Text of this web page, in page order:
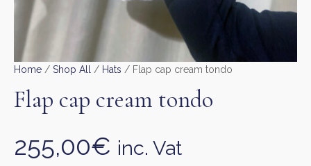
Home / Shop All / Hats / Flap cap cream tondo
Flap cap cream tondo
255,00€ inc. Vat